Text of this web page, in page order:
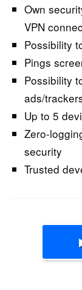
Own
VPN
Possibility
Pings
Possibility
ads/
Up to 5
Zero-
security
Trusted